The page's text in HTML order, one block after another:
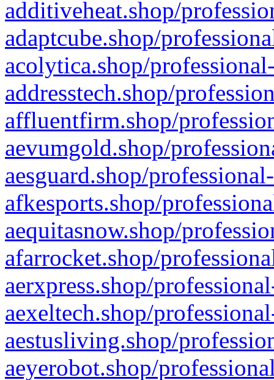
additiveheat.shop/
adaptcube.shop/
acolytica.shop/
addresstech.shop/
affluentfirm.shop/
aevumgold.shop/
aesguard.shop/
afkesports.shop/
aequitasnow.shop/
afarrocket.shop/
aerxpress.shop/
aexeltech.shop/
aestusliving.shop/
aeyerobot.shop/